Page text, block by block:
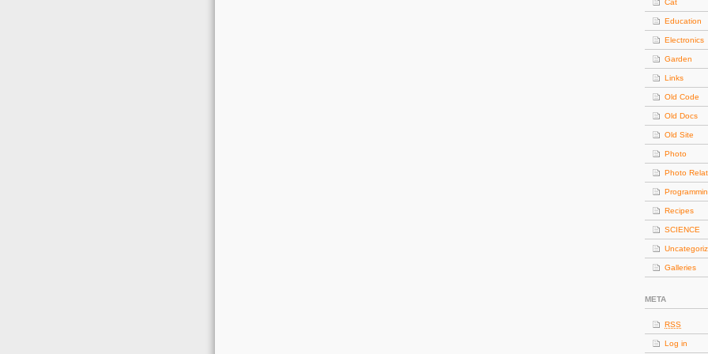
Cat
Education
Electronics
Garden
Links
Old Code
Old Docs
Old Site
Photo
Photo
Recipes
SCIENCE
Galleries
META
RSS
Log in